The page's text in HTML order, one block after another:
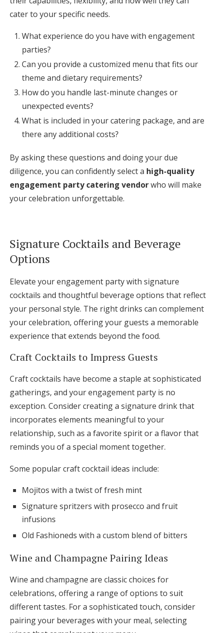
cater to your specific needs.
What experience do you have with engagement
parties?
Can you provide a customized menu that fits our
theme and dietary requirements?
How do you handle last-minute changes or
unexpected events?
What is included in your catering package, and are
there any additional costs?
By asking these questions and doing your due
diligence, you can confidently select a high-quality
engagement party catering vendorwho will make
your celebration unforgettable.
Signature Cocktails and Beverage
Options
Elevate your engagement party with signature
cocktails and thoughtful beverage options that reflect
your personal style. The right drinks can complement
your celebration, offering your guests a memorable
experience that extends beyond the food.
Craft Cocktails to Impress Guests
Craft cocktails have become a staple at sophisticated
gatherings, and your engagement party is no
exception. Consider creating a signature drink that
incorporates elements meaningful to your
relationship, such as a favorite spirit or a flavor that
reminds you of a special moment together.
Some popular craft cocktail ideas include:
Mojitos with a twist of fresh mint
Signature spritzers with prosecco and fruit
infusions
Old Fashioneds with a custom blend of bitters
Wine and Champagne Pairing Ideas
Wine and champagne are classic choices for
celebrations, offering a range of options to suit
different tastes. For a sophisticated touch, consider
pairing your beverages with your meal, selecting